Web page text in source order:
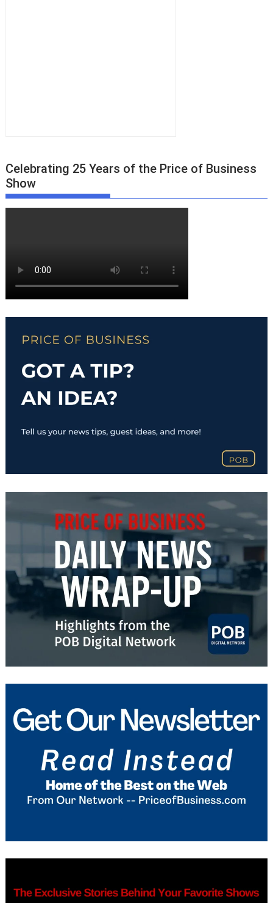
Celebrating 25 Years of the Price of Business
Show